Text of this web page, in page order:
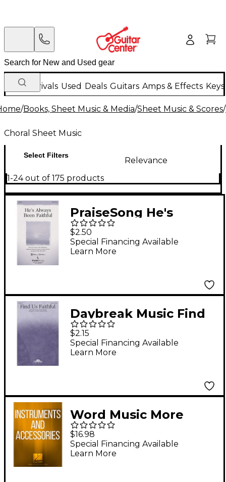
New Arrivals Used Deals Guitars Amps & Effects
/Books, Sheet Music & Media/Sheet Music & Scores/
Choral Sheet Music
Select Filters
Relevance
1-24 out of 175 products
PraiseSong He's
Always Been Faithful
SATB arranged by Bill
Wolaver
$2.50
Special Financing Available
Learn More
Daybreak Music Find
Us Faithful SATB by
Steve Green arranged
by Keith Christopher
$2.15
Special Financing Available
Learn More
Word Music More
Songs for Praise &
Worship - Volume 1
(Reference CD)
$16.98
Special Financing Available
Learn More